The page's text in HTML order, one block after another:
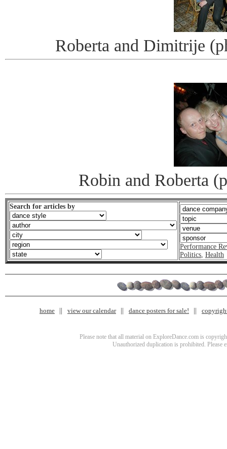
Roberta and Dimitrije
Robin and Roberta
Search for articles by
Performance
Politics Health
home view our calendar dance posters for sale!
Please note that all material on ExploreDance.com is
Unauthorized duplication is prohibited. Please